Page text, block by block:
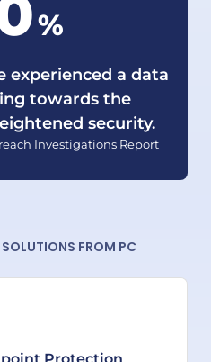
%
experienced a data
towards the
security.
Investigations Report
SOLUTIONS FROM PC